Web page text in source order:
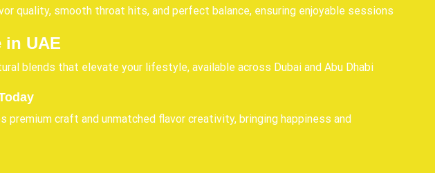
quality, smooth throat hits, and perfect balance, ensuring enjoyable sessions
in UAE
blends that elevate your lifestyle, available across Dubai and Abu Dhabi
premium craft and unmatched flavor creativity, bringing happiness and